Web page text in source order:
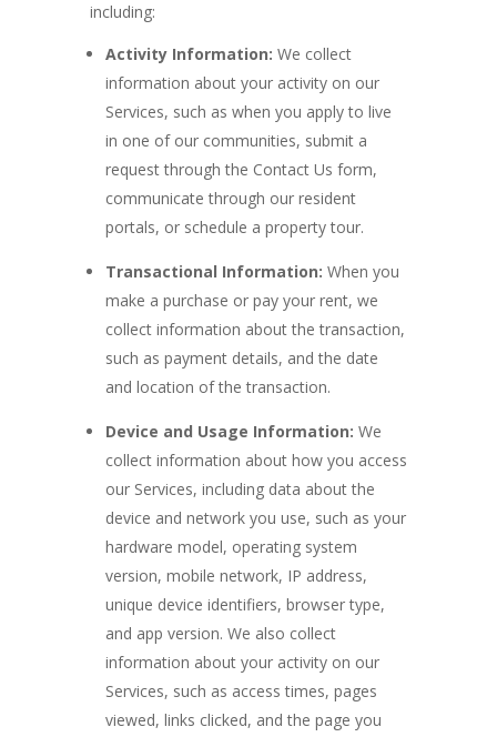
including:
Activity Information: We collect
information about your activity on our
Services, such as when you apply to live
in one of our communities, submit a
request through the Contact Us form,
communicate through our resident
portals, or schedule a property tour.
Transactional Information: When you
make a purchase or pay your rent, we
collect information about the transaction,
such as payment details, and the date
and location of the transaction.
Device and Usage Information: We
collect information about how you access
our Services, including data about the
device and network you use, such as your
hardware model, operating system
version, mobile network, IP address,
unique device identifiers, browser type,
and app version. We also collect
information about your activity on our
Services, such as access times, pages
viewed, links clicked, and the page you